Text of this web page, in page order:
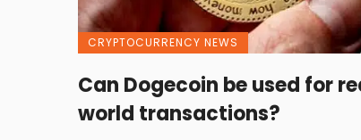
CRYPTOCURRENCY NEWS
Can Dogecoin be used for
world transactions?